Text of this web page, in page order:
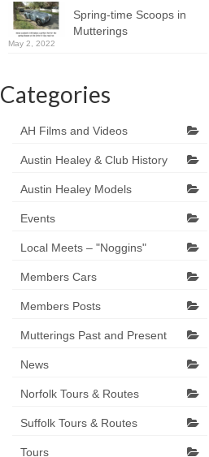
Spring-time Scoops in
Mutterings
May 2, 2022
Categories
AH Films and Videos
Austin Healey & Club History
Austin Healey Models
Events
Local Meets – "Noggins"
Members Cars
Members Posts
Mutterings Past and Present
News
Norfolk Tours & Routes
Suffolk Tours & Routes
Tours